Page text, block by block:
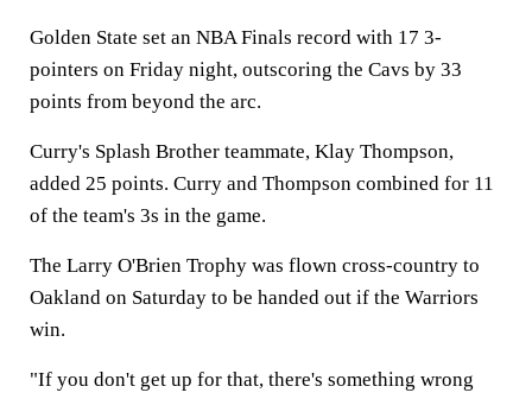
Golden State set an NBA Finals record with 17 3-
pointers on Friday night, outscoring the Cavs by 33
points from beyond the arc.
Curry's Splash Brother teammate, Klay Thompson,
added 25 points. Curry and Thompson combined for 11
of the team's 3s in the game.
The Larry O'Brien Trophy was flown cross-country to
Oakland on Saturday to be handed out if the Warriors
win.
"If you don't get up for that, there's something wrong